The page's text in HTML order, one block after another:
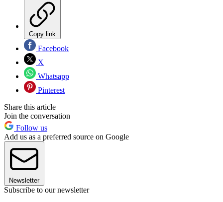
Copy link
Facebook
X
Whatsapp
Pinterest
Share this article
Join the conversation
Follow us
Add us as a preferred source on Google
Newsletter
Subscribe to our newsletter